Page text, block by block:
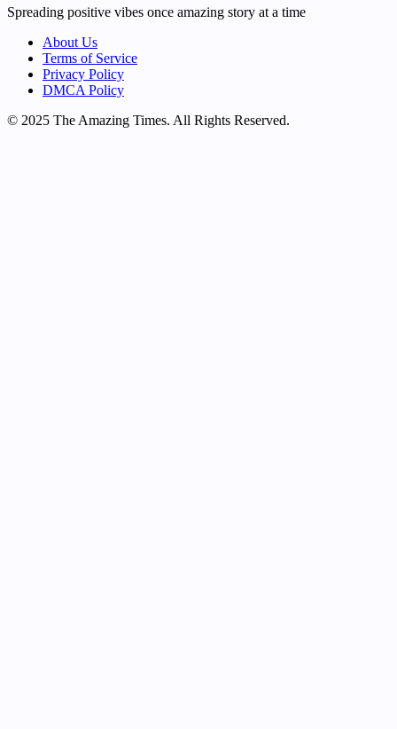
Spreading positive vibes once amazing story at a time
About Us
Terms of Service
Privacy Policy
DMCA Policy
© 2025 The Amazing Times. All Rights Reserved.